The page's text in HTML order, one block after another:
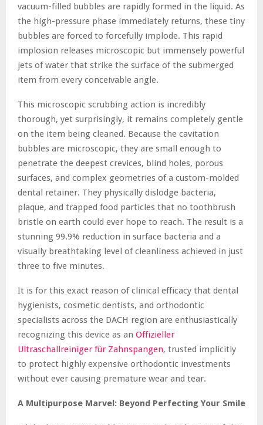
vacuum-filled bubbles are rapidly formed in the liquid. As
the high-pressure phase immediately returns, these tiny
bubbles are forced to forcefully implode. This rapid
implosion releases microscopic but immensely powerful
jets of water that strike the surface of the submerged
item from every conceivable angle.
This microscopic scrubbing action is incredibly
thorough, yet surprisingly, it remains completely gentle
on the item being cleaned. Because the cavitation
bubbles are microscopic, they are small enough to
penetrate the deepest crevices, blind holes, porous
surfaces, and complex geometries of a custom-molded
dental retainer. They physically dislodge bacteria,
plaque, and trapped food particles that no toothbrush
bristle on earth could ever hope to reach. The result is a
stunning 99.9% reduction in surface bacteria and a
visually breathtaking level of cleanliness achieved in just
three to five minutes.
It is for this exact reason of clinical efficacy that dental
hygienists, cosmetic dentists, and orthodontic
specialists across the DACH region are enthusiastically
recognizing this device as an Offizieller
Ultraschallreiniger für Zahnspangen, trusted implicitly
to protect highly expensive orthodontic investments
without ever causing premature wear and tear.
A Multipurpose Marvel: Beyond Perfecting Your Smile